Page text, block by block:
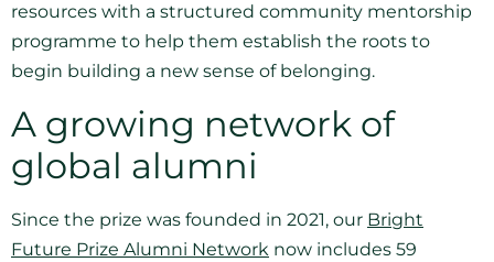
resources with a structured community mentorship
programme to help them establish the roots to
begin building a new sense of belonging.
A growing network of
global alumni
Since the prize was founded in 2021, our Bright
Future Prize Alumni Network now includes 59